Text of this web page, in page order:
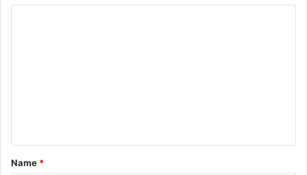
*
Name *